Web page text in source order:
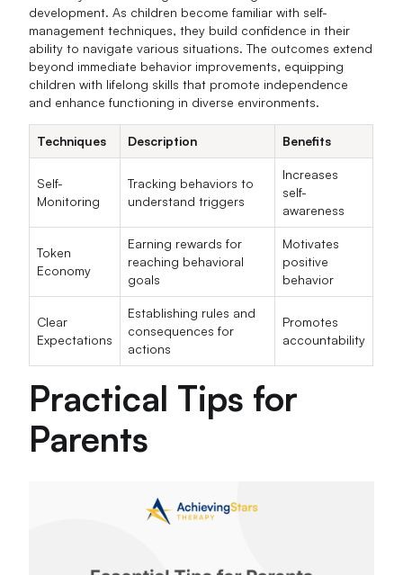
development. As children become familiar with self-
management techniques, they build confidence in their
ability to navigate various situations. The outcomes extend
beyond immediate behavior improvements, equipping
children with lifelong skills that promote independence
and enhance functioning in diverse environments.
Techniques Description Benefits
Self-
Monitoring
Tracking behaviors to
understand triggers
Increases
self-
awareness
Token
Economy
Earning rewards for
reaching behavioral
goals
Motivates
positive
behavior
Clear
Expectations
Establishing rules and
consequences for
actions
Promotes
accountability
Practical Tips for
Parents